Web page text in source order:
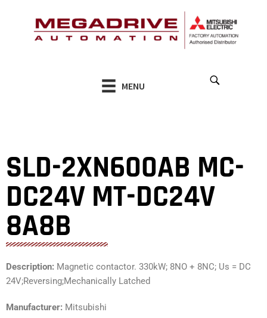
MENU
SLD-2XN600AB MC-
DC24V MT-DC24V
8A8B
Description: Magnetic contactor. 330kW; 8NO + 8NC; Us = DC
24V;Reversing;Mechanically Latched
Manufacturer: Mitsubishi